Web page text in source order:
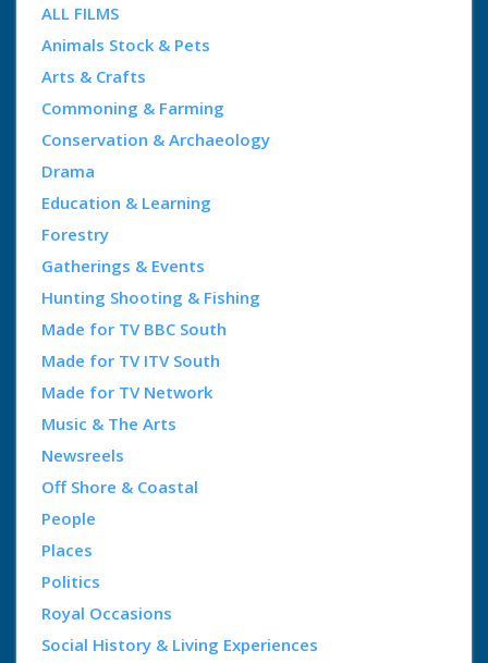
ALL FILMS
Animals Stock & Pets
Arts & Crafts
Commoning & Farming
Conservation & Archaeology
Drama
Education & Learning
Forestry
Gatherings & Events
Hunting Shooting & Fishing
Made for TV BBC South
Made for TV ITV South
Made for TV Network
Music & The Arts
Newsreels
Off Shore & Coastal
People
Places
Politics
Royal Occasions
Social History & Living Experiences